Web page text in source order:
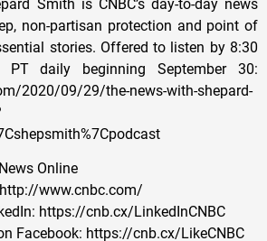
Smith is CNBC’s day-to-day news
non-partisan protection and point of
stories. Offered to listen by 8:30
daily beginning September 30:
2020/09/29/the-news-with-shepard-
Online
www.cnbc.com/
https://cnb.cx/LinkedInCNBC
Facebook: https://cnb.cx/LikeCNBC